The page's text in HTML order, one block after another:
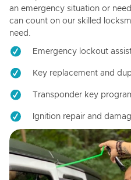
an emergency situation or
can count on our skilled
need.
Emergency lockout
Key replacement and
Transponder key
Ignition repair and